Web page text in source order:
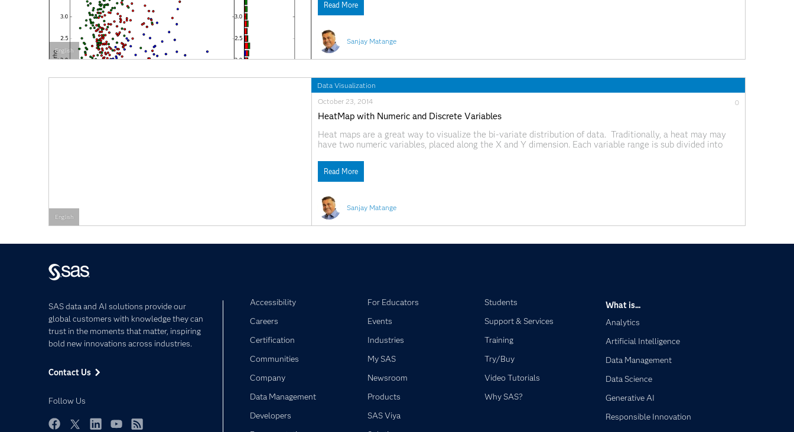
Sanjay Matange
Read More
English
Data Visualization
Sanjay Matange
October 23, 2014 0
HeatMap with Numeric and Discrete Variables
Heat maps are a great way to visualize the bi-variate distribution of data. Traditionally, a heat may may
have two numeric variables, placed along the X and Y dimension. Each variable range is sub divided into
Read More
English
SAS data and AI solutions provide our
global customers with knowledge they can
trust in the moments that matter, inspiring
bold new innovations across industries.
Contact Us
Follow Us
Accessibility
Careers
Certification
Communities
Company
Data Management
Developers
For Educators
Events
Industries
My SAS
Newsroom
Products
SAS Viya
Students
Support & Services
Training
Try/Buy
Video Tutorials
Why SAS?
What is...
Analytics
Artificial Intelligence
Data Management
Data Science
Generative AI
Responsible Innovation